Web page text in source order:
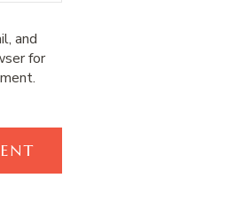
and
for